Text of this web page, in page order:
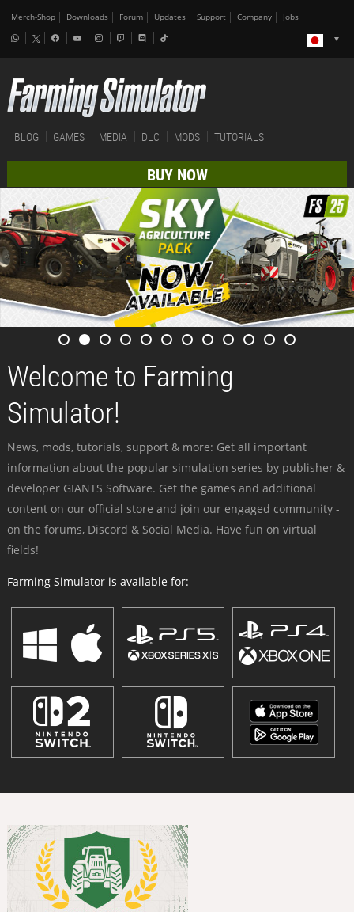
Merch-Shop Downloads Forum Updates Support Company Jobs
BLOG GAMES MEDIA DLC MODS TUTORIALS
BUY NOW
Welcome to Farming
Simulator!
News, mods, tutorials, support & more: Get all important
information about the popular simulation series by publisher &
developer GIANTS Software. Get the games and additional
content on our official store and join our engaged community -
on the forums, Discord & Social Media. Have fun on virtual
fields!
Farming Simulator is available for: